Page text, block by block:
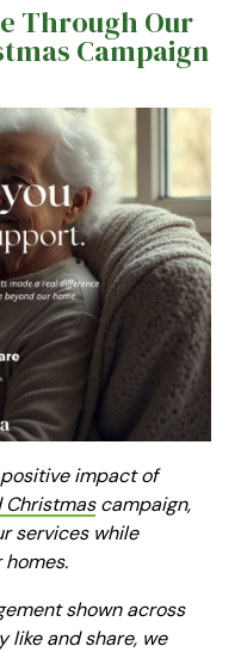
Through Our
Campaign
impact of
Christmascampaign,
services while
shown across
like and share, we